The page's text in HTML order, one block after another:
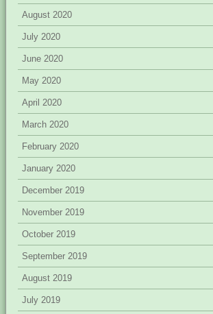
August 2020
July 2020
June 2020
May 2020
April 2020
March 2020
February 2020
January 2020
December 2019
November 2019
October 2019
September 2019
August 2019
July 2019